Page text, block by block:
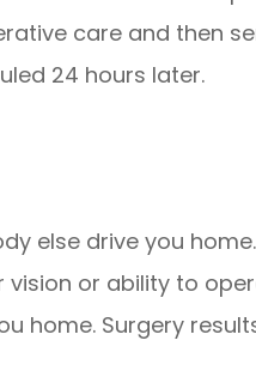
care and then
24 hours later.
else drive you home.
or ability to
home. Surgery